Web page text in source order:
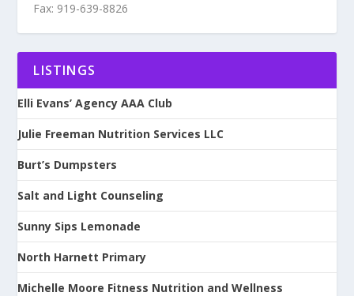
Fax: 919-639-8826
LISTINGS
Elli Evans’ Agency AAA Club
Julie Freeman Nutrition Services LLC
Burt’s Dumpsters
Salt and Light Counseling
Sunny Sips Lemonade
North Harnett Primary
Michelle Moore Fitness Nutrition and Wellness